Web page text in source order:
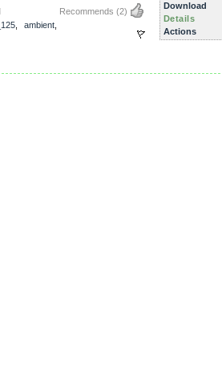
Recommends (2)
, ambient
Download
Details
Actions